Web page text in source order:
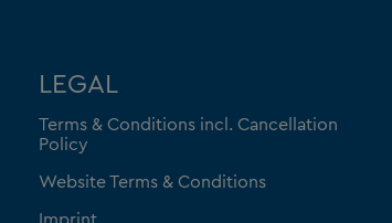
LEGAL
Terms & Conditions incl. Cancellation
Policy
Website Terms & Conditions